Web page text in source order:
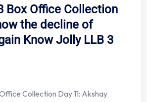
Box Office Collection
the decline of
Know Jolly LLB 3
Collection Day 11: Akshay